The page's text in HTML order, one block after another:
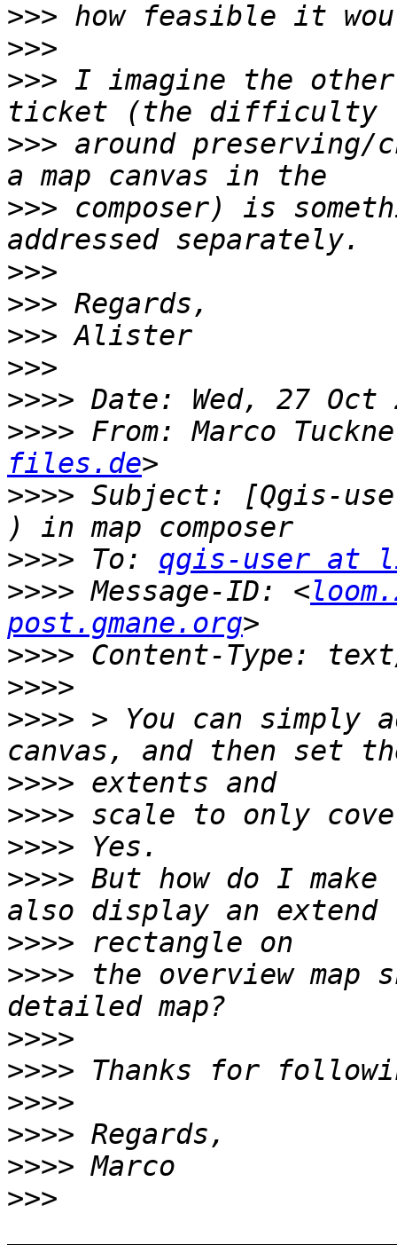
>>>
>>>
>>> I imagine the
>>> around preserving/
>>> composer) is
>>>
>>>
>>>
>>>
>>>>
>>>> From: Marco
files.de
>>>> Subject: [Qgis-
>>>> To: qgis-user at
>>>> Message-ID: <
post.gmane.org
>>>>
>>>>
>>>> > You can simply
>>>>
>>>>
>>>>
>>>> But how do I make
>>>>
>>>> the overview map
>>>>
>>>>
>>>>
>>>>
>>>>
>>>